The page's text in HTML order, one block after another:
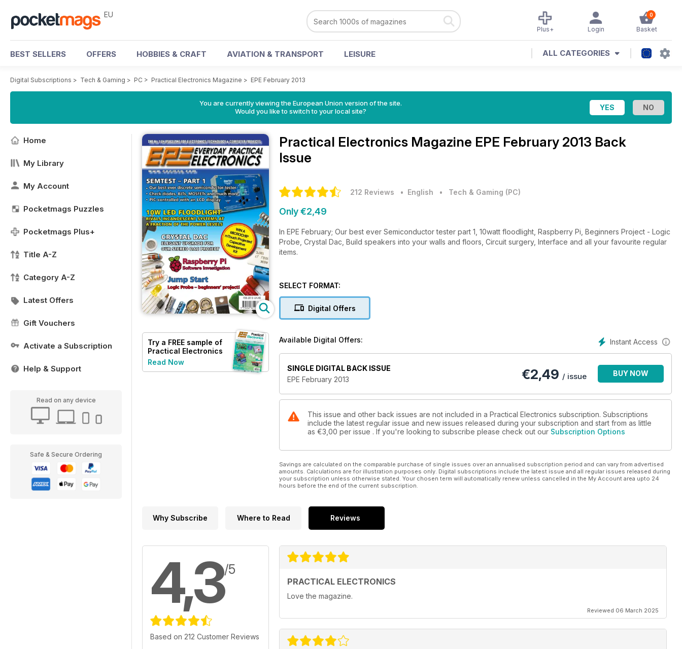
EU 0
Basket
Login
Plus+
BEST SELLERS OFFERS HOBBIES & CRAFT AVIATION & TRANSPORT LEISURE ALL CATEGORIES
Digital Subscriptions > Tech & Gaming > PC > Practical Electronics Magazine > EPE February 2013
You are currently viewing the European Union version of the site.
Would you like to switch to your local site?
Home
My Library
My Account
Pocketmags Puzzles
Pocketmags Plus+
Title A-Z
Category A-Z
Latest Offers
Gift Vouchers
Activate a Subscription
Help & Support
Read on any device
Safe & Secure Ordering
Try a FREE sample of
Practical Electronics
Read Now
Practical Electronics Magazine EPE February 2013 Back
Issue
212 Reviews • English • Tech & Gaming (PC)
Only €2,49
In EPE February; Our best ever Semiconductor tester part 1, 10watt floodlight, Raspberry Pi, Beginners Project - Logic
Probe, Crystal Dac, Build speakers into your walls and floors, Circuit surgery, Interface and all your favourite regular
items.
SELECT FORMAT:
Digital Offers
Instant Access
Available Digital Offers:
SINGLE DIGITAL BACK ISSUE
EPE February 2013
€2,49 / issue BUY NOW
This issue and other back issues are not included in a Practical Electronics subscription. Subscriptions
include the latest regular issue and new issues released during your subscription and start from as little
as €3,00 per issue . If you're looking to subscribe please check out our Subscription Options
Savings are calculated on the comparable purchase of single issues over an annualised subscription period and can vary from advertised
amounts. Calculations are for illustration purposes only. Digital subscriptions include the latest issue and all regular issues released during
your subscription unless otherwise stated. Your chosen term will automatically renew unless cancelled in the My Account area upto 24
hours before the end of the current subscription.
Why Subscribe Where to Read Reviews
4,3/5
Based on 212 Customer Reviews
PRACTICAL ELECTRONICS
Love the magazine.
Reviewed 06 March 2025